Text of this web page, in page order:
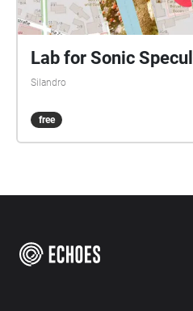
Lab for Sonic
Silandro
free